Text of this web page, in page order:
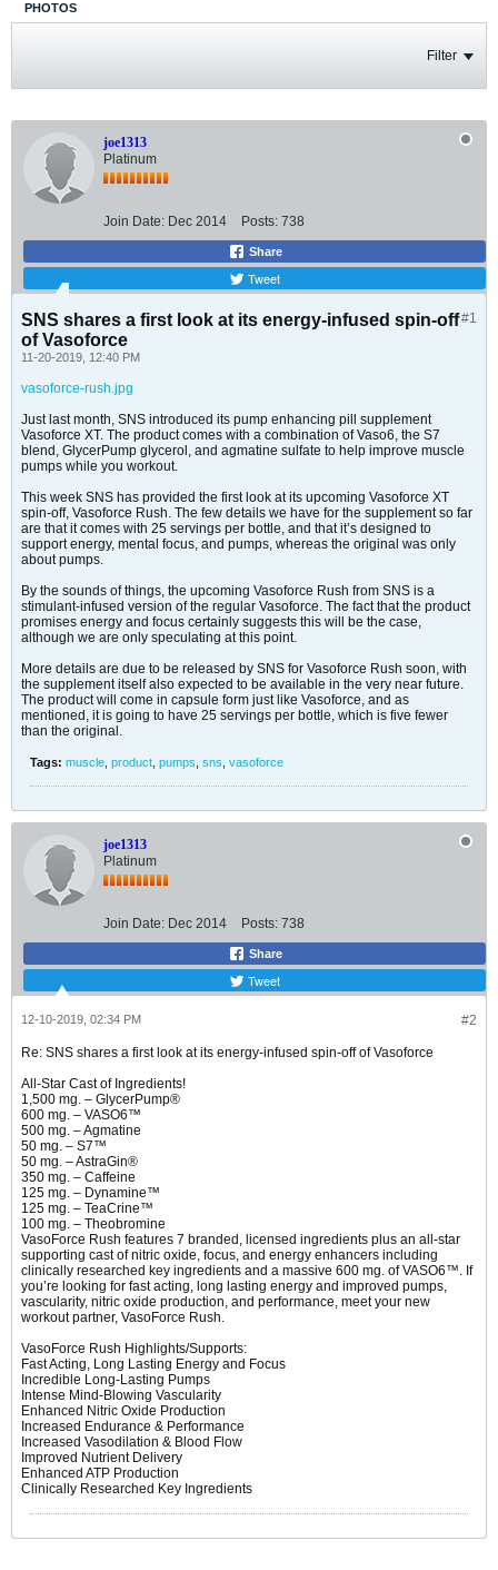
PHOTOS
Filter
joe1313
Platinum
Join Date: Dec 2014 Posts: 738
Share
Tweet
#1
SNS shares a first look at its energy-infused spin-off
of Vasoforce
11-20-2019, 12:40 PM
vasoforce-rush.jpg
Just last month, SNS introduced its pump enhancing pill supplement
Vasoforce XT. The product comes with a combination of Vaso6, the S7
blend, GlycerPump glycerol, and agmatine sulfate to help improve muscle
pumps while you workout.
This week SNS has provided the first look at its upcoming Vasoforce XT
spin-off, Vasoforce Rush. The few details we have for the supplement so far
are that it comes with 25 servings per bottle, and that it’s designed to
support energy, mental focus, and pumps, whereas the original was only
about pumps.
By the sounds of things, the upcoming Vasoforce Rush from SNS is a
stimulant-infused version of the regular Vasoforce. The fact that the product
promises energy and focus certainly suggests this will be the case,
although we are only speculating at this point.
More details are due to be released by SNS for Vasoforce Rush soon, with
the supplement itself also expected to be available in the very near future.
The product will come in capsule form just like Vasoforce, and as
mentioned, it is going to have 25 servings per bottle, which is five fewer
than the original.
Tags: muscle product pumps sns vasoforce
joe1313
Platinum
Join Date: Dec 2014 Posts: 738
Share
Tweet
#2
12-10-2019, 02:34 PM
Re: SNS shares a first look at its energy-infused spin-off of Vasoforce
All-Star Cast of Ingredients!
1,500 mg. – GlycerPump®
600 mg. – VASO6™
500 mg. – Agmatine
50 mg. – S7™
50 mg. – AstraGin®
350 mg. – Caffeine
125 mg. – Dynamine™
125 mg. – TeaCrine™
100 mg. – Theobromine
VasoForce Rush features 7 branded, licensed ingredients plus an all-star
supporting cast of nitric oxide, focus, and energy enhancers including
clinically researched key ingredients and a massive 600 mg. of VASO6™. If
you’re looking for fast acting, long lasting energy and improved pumps,
vascularity, nitric oxide production, and performance, meet your new
workout partner, VasoForce Rush.
VasoForce Rush Highlights/Supports:
Fast Acting, Long Lasting Energy and Focus
Incredible Long-Lasting Pumps
Intense Mind-Blowing Vascularity
Enhanced Nitric Oxide Production
Increased Endurance & Performance
Increased Vasodilation & Blood Flow
Improved Nutrient Delivery
Enhanced ATP Production
Clinically Researched Key Ingredients